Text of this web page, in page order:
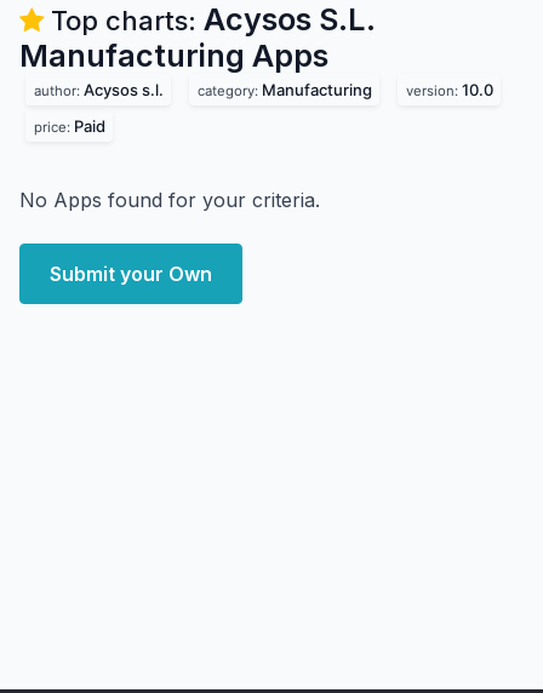
Top charts: Acysos S.L.
Manufacturing Apps
author: Acysos s.l. category: Manufacturing version: 10.0
price: Paid
No Apps found for your criteria.
Submit your Own